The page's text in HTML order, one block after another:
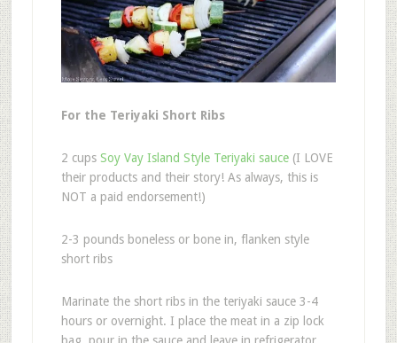
For the Teriyaki Short Ribs
2 cups Soy Vay Island Style Teriyaki sauce(I LOVE
their products and their story! As always, this is
NOT a paid endorsement!)
2-3 pounds boneless or bone in, flanken style
short ribs
Marinate the short ribs in the teriyaki sauce 3-4
hours or overnight. I place the meat in a zip lock